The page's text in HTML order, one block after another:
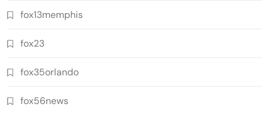
fox13memphis
fox23
fox35orlando
fox56news